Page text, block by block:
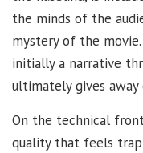
the minds of the
mystery of the
initially a narrative
ultimately gives
On the technical
quality that feels